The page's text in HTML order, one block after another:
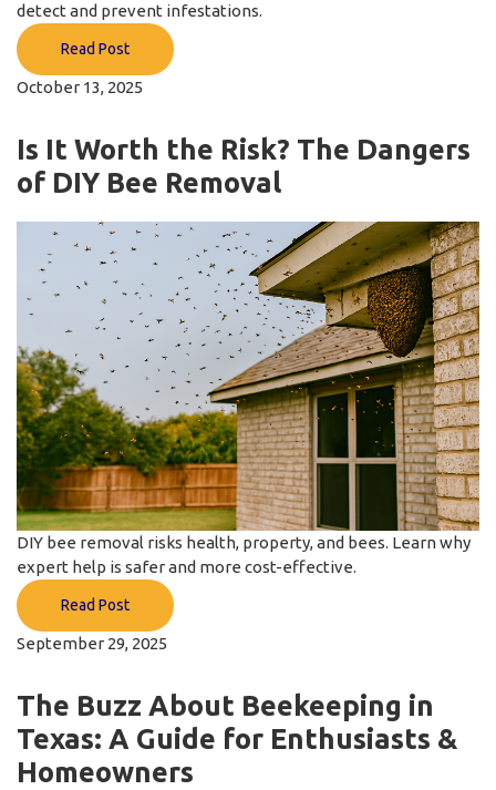
detect and prevent infestations.
Read Post
October 13, 2025
Is It Worth the Risk? The Dangers
of DIY Bee Removal
DIY bee removal risks health, property, and bees. Learn why
expert help is safer and more cost-effective.
Read Post
September 29, 2025
The Buzz About Beekeeping in
Texas: A Guide for Enthusiasts &
Homeowners